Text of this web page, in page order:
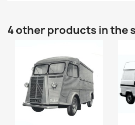
4 other products in the